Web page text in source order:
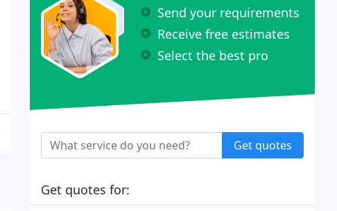
Send your requirements
Receive free estimates
Select the best pro
Get quotes
Get quotes for: